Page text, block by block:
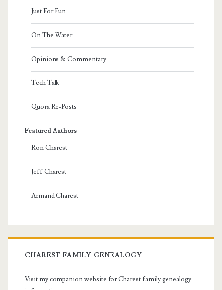
Just For Fun
On The Water
Opinions & Commentary
Tech Talk
Quora Re-Posts
Featured Authors
Ron Charest
Jeff Charest
Armand Charest
CHAREST FAMILY GENEALOGY
Visit my companion website for Charest family genealogy